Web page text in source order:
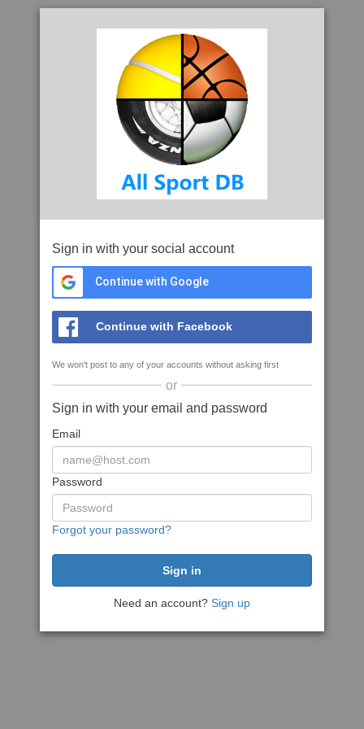
Sign in with your social account
Continue with Google
Continue with Facebook
We won't post to any of your accounts without asking first
or
Sign in with your email and password
Email
Password
Forgot your password?
Need an account? Sign up